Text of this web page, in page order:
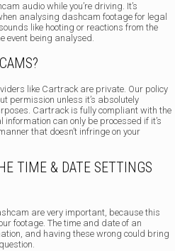
audio while you’re driving. It’s
analysing dashcam footage for legal
like hooting or reactions from the
event being analysed.
like Cartrack are private. Our policy
permission unless it’s absolutely
Cartrack is fully compliant with the
can only be processed if it’s
that doesn’t infringe on your
TIME & DATE SETTINGS
are very important, because this
footage. The time and date of an
and having these wrong could bring